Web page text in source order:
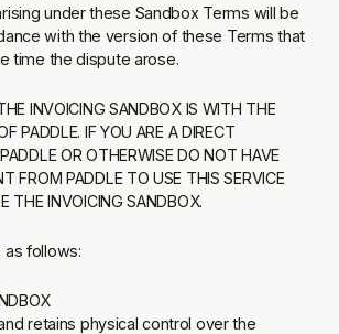
under these Sandbox Terms will be
with the version of these Terms that
time the dispute arose.
INVOICING SANDBOX IS WITH THE
PADDLE. IF YOU ARE A DIRECT
OR OTHERWISE DO NOT HAVE
FROM PADDLE TO USE THIS SERVICE
THE INVOICING SANDBOX.
as follows:
retains physical control over the